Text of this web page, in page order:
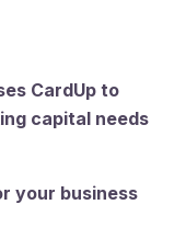
CardUp to
capital needs
your business